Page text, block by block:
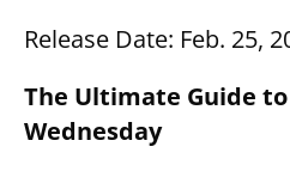
Release Date: Feb. 25,
The Ultimate Guide
Wednesday